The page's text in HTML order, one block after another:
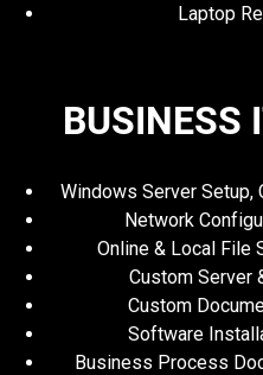
Laptop
BUSINESS
Windows Server Setup,
Network
Online & Local File
Custom Server
Custom
Software
Business Process